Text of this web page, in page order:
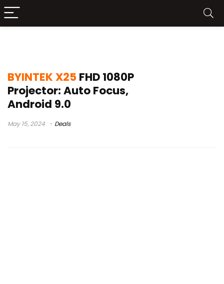
BYINTEK X25 FHD 1080P
Projector: Auto Focus,
Android 9.0
May 15, 2024 Deals